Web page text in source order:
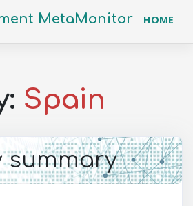
MetaMonitor HOME
Spain
summary